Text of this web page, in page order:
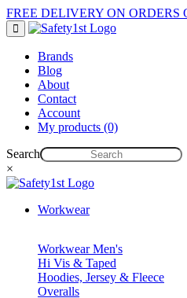
FREE DELIVERY ON ORDERS
Brands
Blog
About
Contact
Account
My products (0)
Search
×
Workwear
Workwear Men's
Hi Vis & Taped
Hoodies, Jersey & Fleece
Overalls